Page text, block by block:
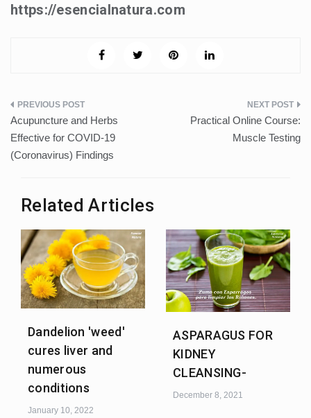
https://esencialnatura.com
Post
navigation
Acupuncture and Herbs
Effective for COVID-19
(Coronavirus) Findings
Practical Online Course:
Muscle Testing
Related Articles
Dandelion 'weed'
cures liver and
numerous
conditions
January 10, 2022
ASPARAGUS FOR
KIDNEY
CLEANSING-
December 8, 2021